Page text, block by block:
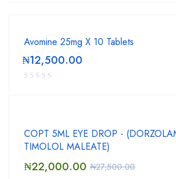
Avomine 25mg X 10 Tablets
₦12,500.00
COPT 5ML EYE DROP -
TIMOLOL MALEATE)
₦27,500.00
₦22,000.00